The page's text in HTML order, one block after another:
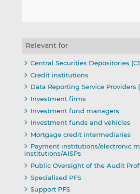
Relevant for
Central Securities Depositories
Credit institutions
Data Reporting Service Providers
Investment firms
Investment fund managers
Investment funds and vehicles
Mortgage credit intermediaries
Payment institutions/electronic
institutions/AISPs
Public Oversight of the Audit
Specialised PFS
Support PFS